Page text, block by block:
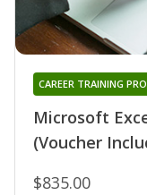
Microsoft
(Voucher
CAREER TRAINING
$835.00